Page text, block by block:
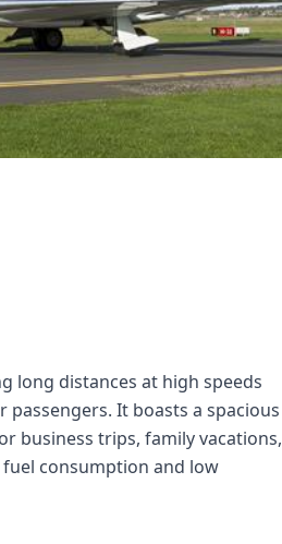
long distances at high speeds
It boasts a spacious
business trips, family vacations,
consumption and low